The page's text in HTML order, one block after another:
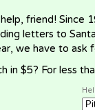
friend! Since
letters to
we have to ask
in $5? For less